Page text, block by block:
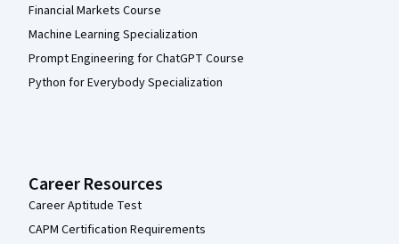
Financial Markets Course
Machine Learning Specialization
Prompt Engineering for ChatGPT Course
Python for Everybody Specialization
Career Resources
Career Aptitude Test
CAPM Certification Requirements